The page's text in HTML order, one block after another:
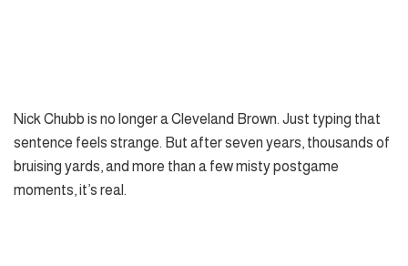
Nick Chubb is no longer a Cleveland Brown. Just typing that
sentence feels strange. But after seven years, thousands of
bruising yards, and more than a few misty postgame
moments, it’s real.